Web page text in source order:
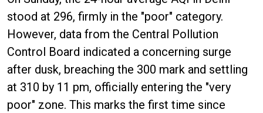
stood at 296, firmly in the "poor" category.
However, data from the Central Pollution
Control Board indicated a concerning surge
after dusk, breaching the 300 mark and settling
at 310 by 11 pm, officially entering the "very
poor" zone. This marks the first time since